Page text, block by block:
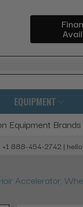
EQUIPMENT
Equipment Brands
888-454-2742 |
Accelerator,